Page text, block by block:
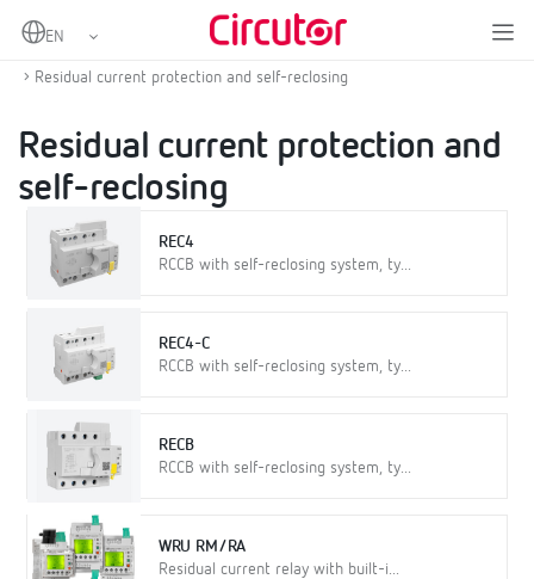
Home
Protection and control
Residual current protection and self-reclosing
Residual current protection and
self-reclosing
REC4
RCCB with self-reclosing system, ty...
REC4-C
RCCB with self-reclosing system, ty...
RECB
RCCB with self-reclosing system, ty...
WRU RM/RA
Residual current relay with built-i...